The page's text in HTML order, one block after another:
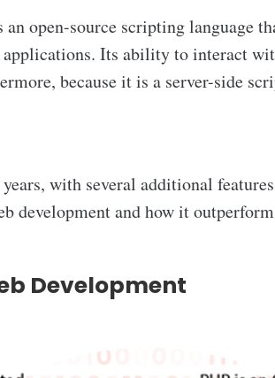
open-source scripting language
Its ability to interact
because it is a server-side
with several additional
development and how it
Development